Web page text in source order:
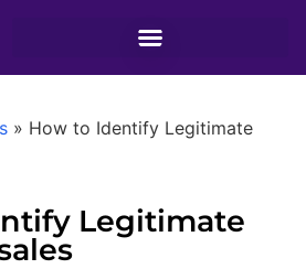
» How to Identify Legitimate
Legitimate